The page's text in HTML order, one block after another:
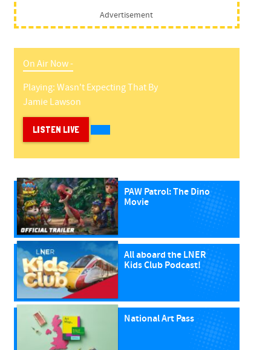
Advertisement
On Air Now -
Playing:Wasn't Expecting ThatBy
Jamie Lawson
LISTEN LIVE
PAW Patrol: The Dino
Movie
All aboard the LNER
Kids Club Podcast!
National Art Pass